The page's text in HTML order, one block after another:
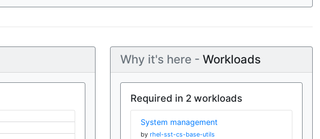
Why it's here - Workloads
Required in 2 workloads
System management
by rhel-sst-cs-base-utils